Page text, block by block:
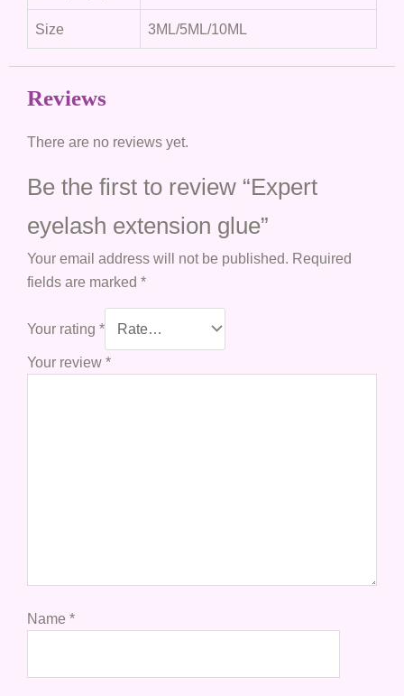
Size 3ML/5ML/10ML
Reviews
There are no reviews yet.
Be the first to review “Expert
eyelash extension glue”
Your email address will not be published. Required
fields are marked *
Your rating *
Your review *
Name *